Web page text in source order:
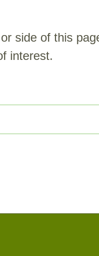
side of this
interest.